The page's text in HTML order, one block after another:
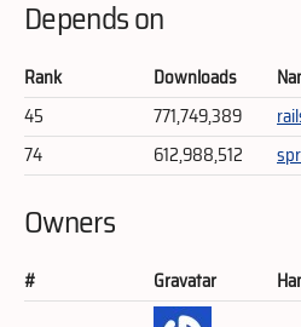
Depends on
Rank Downloads
45
771,749,389
74
612,988,512
Owners
# Gravatar